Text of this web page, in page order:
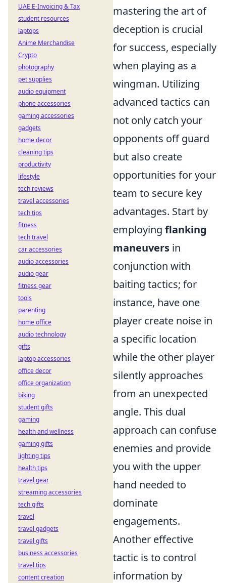
mastering the art of
deception is crucial
for success, especially
when playing as a
wingman. Utilizing
advanced tactics can
not only catch your
opponents off guard
but also create
opportunities for your
team to secure key
advantages. Start by
employing flanking
maneuvers in
conjunction with
baiting tactics; for
instance, have one
player create noise in
a specific location
while the other player
silently approaches
from an unexpected
angle. This dual
approach can confuse
enemies and provide
you with the upper
hand needed to
dominate
engagements.
Another effective
tactic is to control
information by
UAE E-Invoicing & Tax
student resources
laptops
Anime Merchandise
Crypto
photography
pet supplies
audio equipment
phone accessories
gaming accessories
gadgets
home decor
cleaning tips
productivity
lifestyle
tech reviews
travel accessories
tech tips
fitness
tech travel
car accessories
audio accessories
audio gear
fitness gear
tools
parenting
home office
audio technology
gifts
laptop accessories
office decor
office organization
biking
student gifts
gaming
health and wellness
gaming gifts
lighting tips
health tips
travel gear
streaming accessories
tech gifts
travel
travel gadgets
travel gifts
business accessories
travel tips
content creation